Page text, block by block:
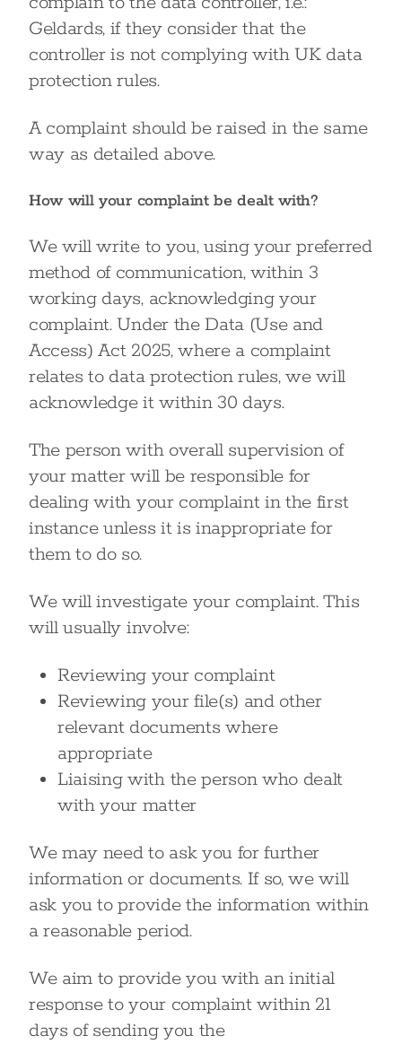
Geldards, if they consider that the
controller is not complying with UK data
protection rules.
A complaint should be raised in the same
way as detailed above.
How will your complaint be dealt with?
We will write to you, using your preferred
method of communication, within 3
working days, acknowledging your
complaint. Under the Data (Use and
Access) Act 2025, where a complaint
relates to data protection rules, we will
acknowledge it within 30 days.
The person with overall supervision of
your matter will be responsible for
dealing with your complaint in the first
instance unless it is inappropriate for
them to do so.
We will investigate your complaint. This
will usually involve:
Reviewing your complaint
Reviewing your file(s) and other
relevant documents where
appropriate
Liaising with the person who dealt
with your matter
We may need to ask you for further
information or documents. If so, we will
ask you to provide the information within
a reasonable period.
We aim to provide you with an initial
response to your complaint within 21
days of sending you the